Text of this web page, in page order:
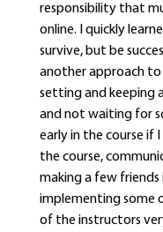
responsibility that
online. I quickly
survive, but be
another approach to
setting and keeping
and not waiting for
early in the course if
the course,
making a few friends
implementing some
of the instructors